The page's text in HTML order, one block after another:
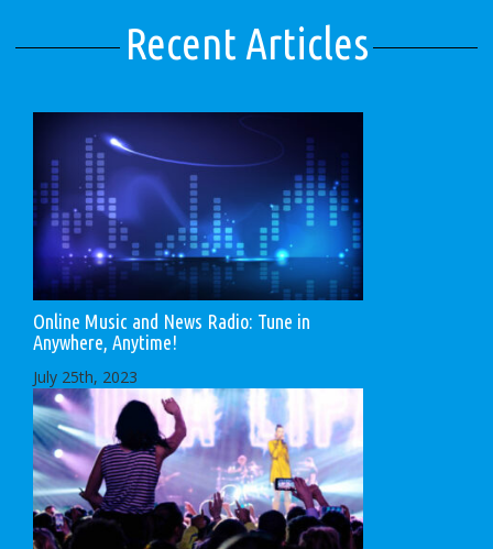
Recent Articles
Online Music and News Radio: Tune in
Anywhere, Anytime!
July 25th, 2023